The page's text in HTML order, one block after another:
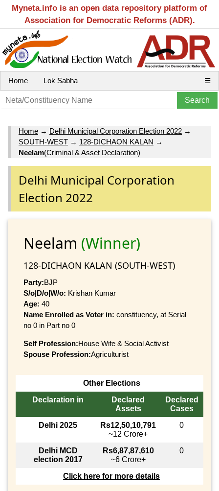
Myneta.info is an open data repository platform of
Association for Democratic Reforms (ADR).
Home Lok Sabha ☰
Home → Delhi Municipal Corporation Election 2022 →
SOUTH-WEST → 128-DICHAON KALAN →
Neelam(Criminal & Asset Declaration)
Delhi Municipal Corporation
Election 2022
Neelam (Winner)
128-DICHAON KALAN (SOUTH-WEST)
Party:BJP
S/o|D/o|W/o: Krishan Kumar
Age: 40
Name Enrolled as Voter in: constituency, at Serial
no 0 in Part no 0
Self Profession:House Wife & Social Activist
Spouse Profession:Agriculturist
Other Elections
Declaration in
Declared
Assets
Declared
Cases
Delhi 2025
Rs12,50,10,791
~12 Crore+
0
Delhi MCD
election 2017
Rs6,87,87,610
~6 Crore+
0
Click here for more details